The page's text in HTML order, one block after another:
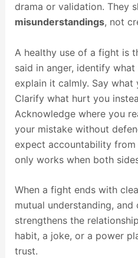
drama or validation. They
misunderstandings, not
A healthy use of a fight is
said in anger, identify
explain it calmly. Say what
Clarify what hurt you
Acknowledge where you
your mistake without
expect accountability
only works when both
When a fight ends with
mutual understanding, and
strengthens the
habit, a joke, or a power
trust.